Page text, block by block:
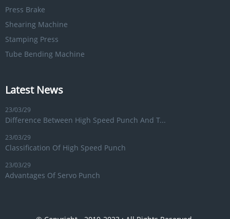
Press Brake
Shearing Machine
Stamping Press
Tube Bending Machine
Latest News
23/03/29
Difference Between High Speed Punch And T...
23/03/29
Classification Of High Speed Punch
23/03/29
Advantages Of Servo Punch